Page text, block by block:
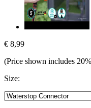
€ 8,99
(Price shown includes
Size: